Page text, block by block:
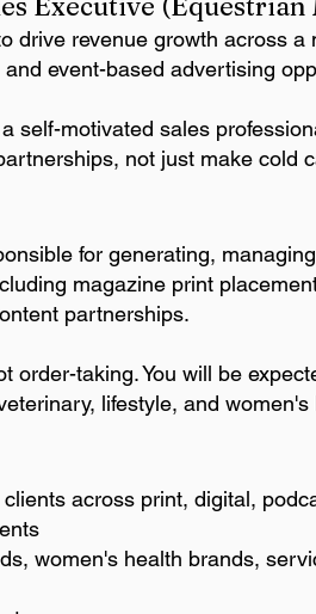
drive revenue growth across a
event-based advertising
self-motivated sales
not just make cold
for generating,
magazine print
partnerships.
taking. You will be
lifestyle, and women's
across print, digital,
women's health brands,